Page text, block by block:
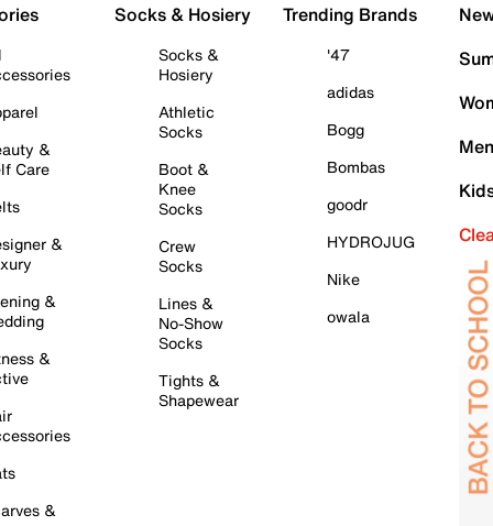
&
Care
&
&
&
&
Socks & Hosiery
Socks &
Hosiery
Athletic
Socks
Boot &
Knee
Socks
Crew
Socks
Lines &
No-Show
Socks
Tights &
Shapewear
Trending Brands
'47
adidas
Bogg
Bombas
goodr
HYDROJUG
Nike
owala